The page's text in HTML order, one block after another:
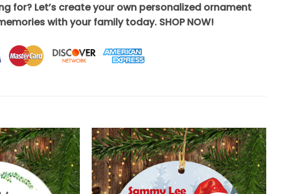
for? Let’s create your own personalized ornament
with your family today. SHOP NOW!